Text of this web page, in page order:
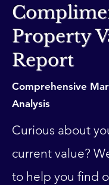
Property
Report
Comprehensive
Analysis
Curious about
current value?
to help you find